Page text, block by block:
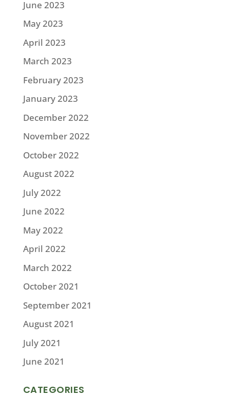
June 2023
May 2023
April 2023
March 2023
February 2023
January 2023
December 2022
November 2022
October 2022
August 2022
July 2022
June 2022
May 2022
April 2022
March 2022
October 2021
September 2021
August 2021
July 2021
June 2021
CATEGORIES